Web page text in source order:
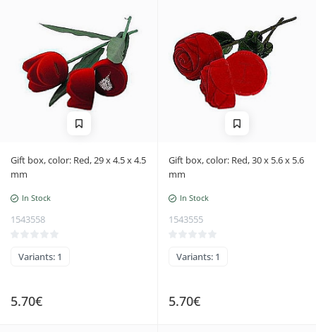
Gift box, color: Red, 29 x 4.5 x 4.5
mm
In Stock
1543558
Variants: 1
5.70€
Gift box, color: Red, 30 x 5.6 x 5.6
mm
In Stock
1543555
Variants: 1
5.70€